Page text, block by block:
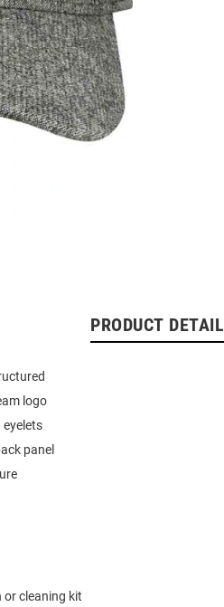
PRODUCT
logo
eyelets
panel
or cleaning kit